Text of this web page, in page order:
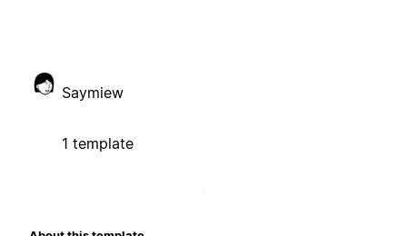
Saymiew
1 template